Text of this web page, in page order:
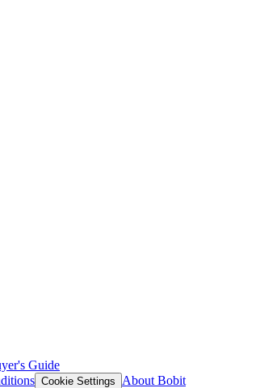
Guide
Cookie Settings
About Bobit